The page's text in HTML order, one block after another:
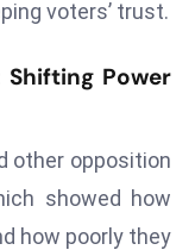
e
S
w
c
a
voters’ trust.
Power
other opposition
showed how
how poorly they